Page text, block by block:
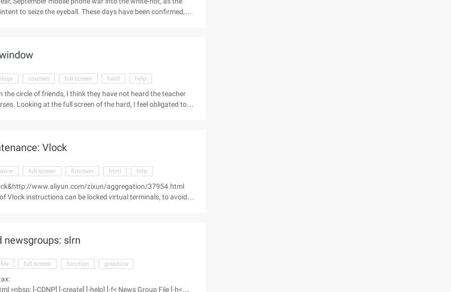
to seize the eyeball. These days have been confirmed,
courses full screen hard help
circle of friends, I think they have not heard the teacher
Looking at the full screen of the hard, I feel obligated to
...
Vlock
full screen function html http
www.aliyun.com/zixun/aggregation/37954.html
Vlock instructions can be locked virtual terminals, to avoid
newsgroups: slrn
file full screen function graphics
[-CDNP] [-create] [-help] [-f< News Group File [-h<